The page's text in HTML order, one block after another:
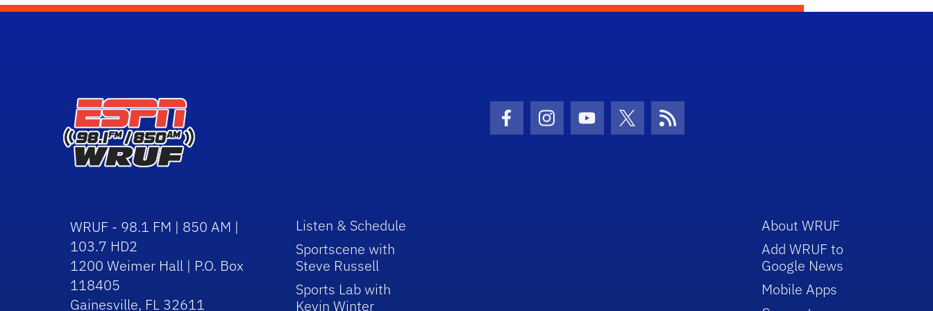
Facebook Icon
Instagram Icon
Youtube Icon
Twitter IconRSS Icon
WRUF - 98.1 FM | 850 AM |
103.7 HD2
1200 Weimer Hall | P.O. Box
118405
Gainesville, FL 32611
Listen & Schedule
Sportscene with
Steve Russell
Sports Lab with
Kevin Winter
About WRUF
Add WRUF to
Google News
Mobile Apps